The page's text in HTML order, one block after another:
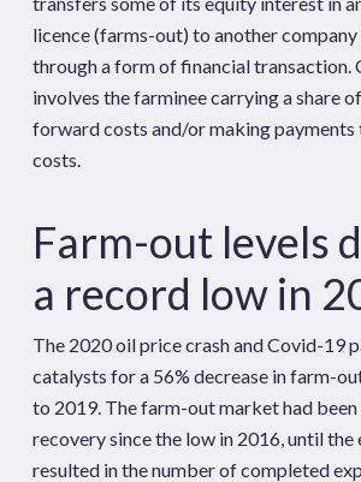
licence (farms-out) to another
through a form of financial transaction.
involves the farminee carrying a share
forward costs and/or making payments
costs.
Farm-out levels
a record low in
The 2020 oil price crash and Covid-19
catalysts for a 56% decrease in farm-
to 2019. The farm-out market had
recovery since the low in 2016, until the
resulted in the number of completed